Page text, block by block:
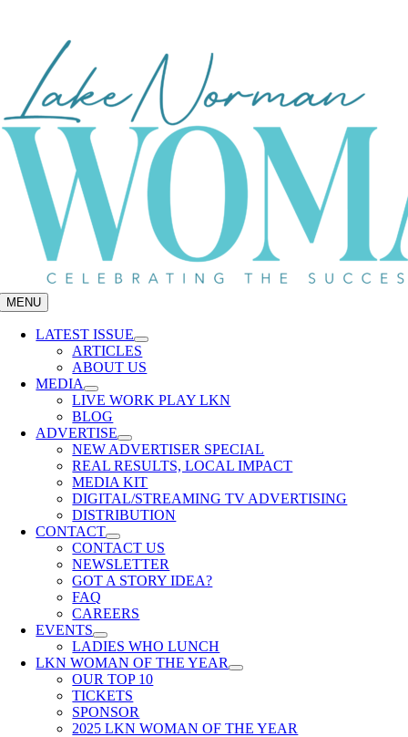
MENU
LATEST ISSUE
ARTICLES
ABOUT US
MEDIA
LIVE WORK PLAY LKN
BLOG
ADVERTISE
NEW ADVERTISER SPECIAL
REAL RESULTS, LOCAL IMPACT
MEDIA KIT
DIGITAL/STREAMING TV ADVERTISING
DISTRIBUTION
CONTACT
CONTACT US
NEWSLETTER
GOT A STORY IDEA?
FAQ
CAREERS
EVENTS
LADIES WHO LUNCH
LKN WOMAN OF THE YEAR
OUR TOP 10
TICKETS
SPONSOR
2025 LKN WOMAN OF THE YEAR